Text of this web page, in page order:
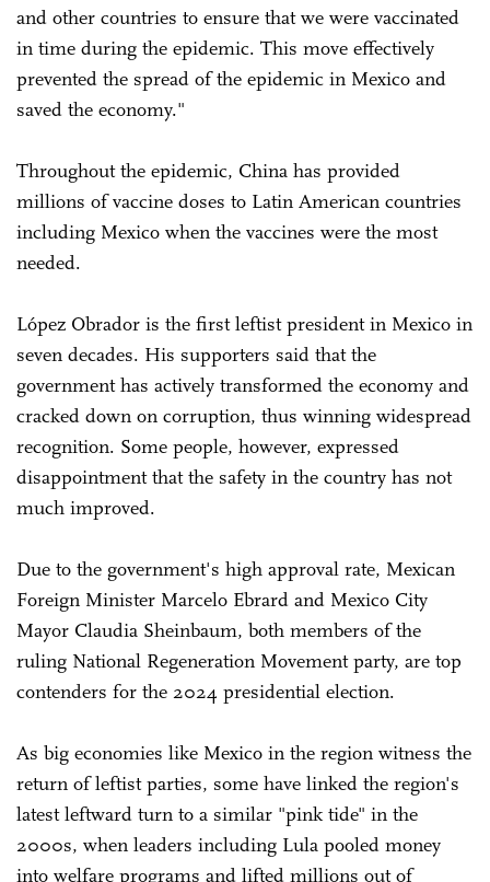
and other countries to ensure that we were vaccinated
in time during the epidemic. This move effectively
prevented the spread of the epidemic in Mexico and
saved the economy."
Throughout the epidemic, China has provided
millions of vaccine doses to Latin American countries
including Mexico when the vaccines were the most
needed.
López Obrador is the first leftist president in Mexico in
seven decades. His supporters said that the
government has actively transformed the economy and
cracked down on corruption, thus winning widespread
recognition. Some people, however, expressed
disappointment that the safety in the country has not
much improved.
Due to the government's high approval rate, Mexican
Foreign Minister Marcelo Ebrard and Mexico City
Mayor Claudia Sheinbaum, both members of the
ruling National Regeneration Movement party, are top
contenders for the 2024 presidential election.
As big economies like Mexico in the region witness the
return of leftist parties, some have linked the region's
latest leftward turn to a similar "pink tide" in the
2000s, when leaders including Lula pooled money
into welfare programs and lifted millions out of